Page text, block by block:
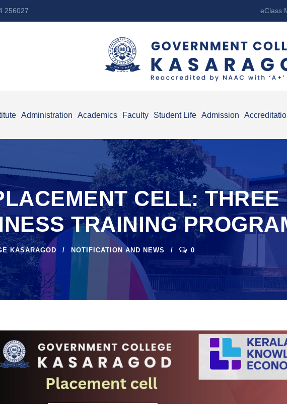
256027 eClass
Administration Academics Faculty Student Life Admission
CELL: THREE
TRAINING
KASARAGOD NOTIFICATION AND NEWS 0